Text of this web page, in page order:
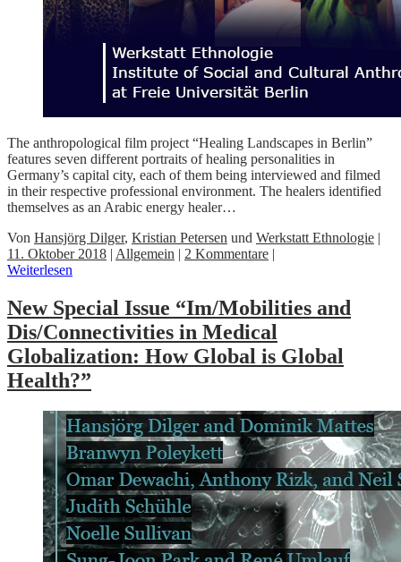
The anthropological film project “Healing Landscapes in Berlin”
features seven different portraits of healing personalities in
Germany’s capital city, each of them being interviewed and filmed
in their respective professional environment. The healers identified
themselves as an Arabic energy healer…
Von Hansjörg Dilger, Kristian Petersen und Werkstatt Ethnologie |
11. Oktober 2018 | Allgemein | 2 Kommentare |
Weiterlesen
New Special Issue “Im/Mobilities and
Dis/Connectivities in Medical
Globalization: How Global is Global
Health?”